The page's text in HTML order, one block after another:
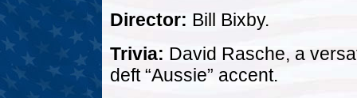
Director: Bill Bixby.
Trivia: David Rasche, a
deft “Aussie” accent.